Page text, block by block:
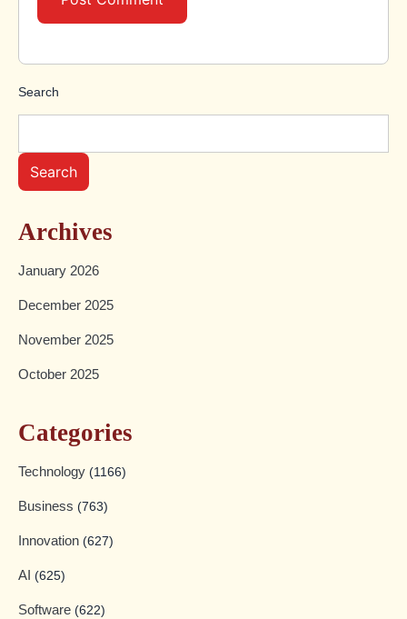
Search
Search
Archives
January 2026
December 2025
November 2025
October 2025
Categories
Technology (1166)
Business (763)
Innovation (627)
AI (625)
Software (622)